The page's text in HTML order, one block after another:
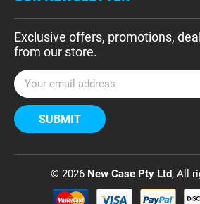
Exclusive offers, promotions,
from our store.
E
m
a
i
A
© 2026 New Case Pty Ltd, All